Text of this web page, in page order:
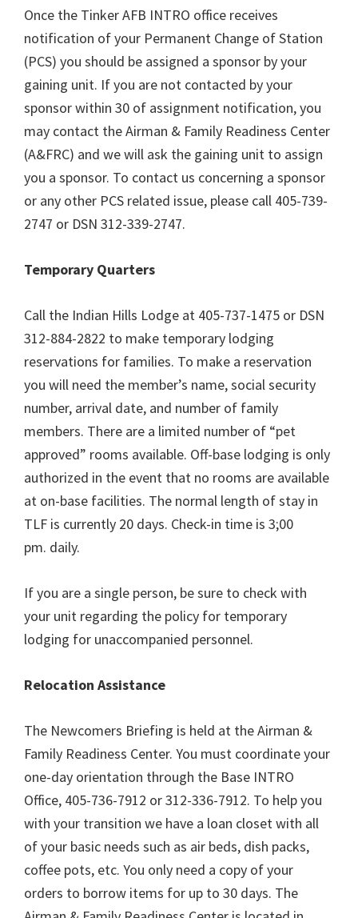
Once the Tinker AFB INTRO office receives
notification of your Permanent Change of Station
(PCS) you should be assigned a sponsor by your
gaining unit. If you are not contacted by your
sponsor within 30 of assignment notification, you
may contact the Airman & Family Readiness Center
(A&FRC) and we will ask the gaining unit to assign
you a sponsor. To contact us concerning a sponsor
or any other PCS related issue, please call 405-739-
2747 or DSN 312-339-2747.
Temporary Quarters
Call the Indian Hills Lodge at 405-737-1475 or DSN
312-884-2822 to make temporary lodging
reservations for families. To make a reservation
you will need the member’s name, social security
number, arrival date, and number of family
members. There are a limited number of “pet
approved” rooms available. Off-base lodging is only
authorized in the event that no rooms are available
at on-base facilities. The normal length of stay in
TLF is currently 20 days. Check-in time is 3;00
pm. daily.
If you are a single person, be sure to check with
your unit regarding the policy for temporary
lodging for unaccompanied personnel.
Relocation Assistance
The Newcomers Briefing is held at the Airman &
Family Readiness Center. You must coordinate your
one-day orientation through the Base INTRO
Office, 405-736-7912 or 312-336-7912. To help you
with your transition we have a loan closet with all
of your basic needs such as air beds, dish packs,
coffee pots, etc. You only need a copy of your
orders to borrow items for up to 30 days. The